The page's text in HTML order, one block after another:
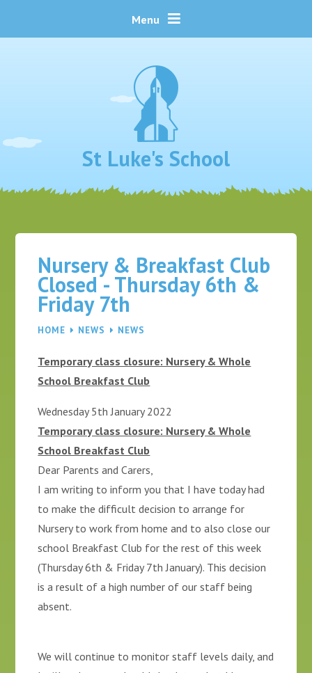
Menu
St Luke's School
Nursery & Breakfast Club
Closed - Thursday 6th &
Friday 7th
HOME NEWS NEWS
Temporary class closure: Nursery & Whole
School Breakfast Club
Wednesday 5th January 2022
Temporary class closure: Nursery & Whole
School Breakfast Club
Dear Parents and Carers,
I am writing to inform you that I have today had
to make the difficult decision to arrange for
Nursery to work from home and to also close our
school Breakfast Club for the rest of this week
(Thursday 6th & Friday 7th January). This decision
is a result of a high number of our staff being
absent.
We will continue to monitor staff levels daily, and